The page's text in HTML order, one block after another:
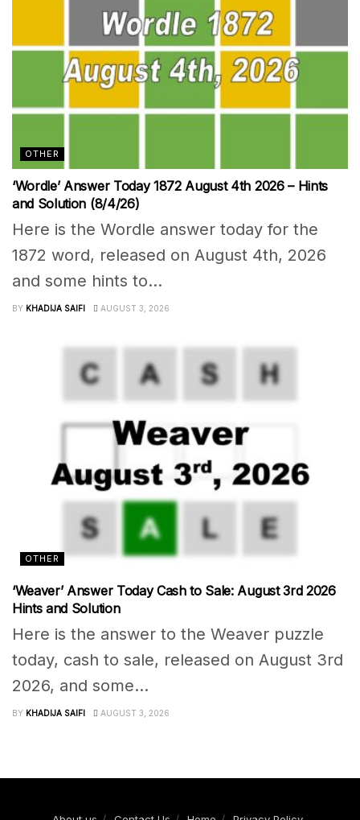
OTHER
‘Wordle’ Answer Today 1872 August 4th 2026 – Hints
and Solution (8/4/26)
Here is the Wordle answer today for the
1872 word, released on August 4th, 2026
and some hints to...
BY KHADIJA SAIFI AUGUST 3, 2026
OTHER
‘Weaver’ Answer Today Cash to Sale: August 3rd 2026
Hints and Solution
Here is the answer to the Weaver puzzle
today, cash to sale, released on August 3rd
2026, and some...
BY KHADIJA SAIFI AUGUST 3, 2026